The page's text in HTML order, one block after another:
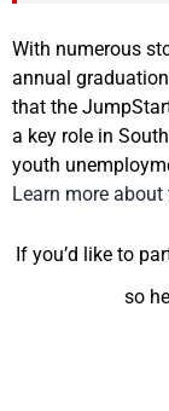
With numerous
annual
that the
a key role in
youth
Learn more
If you’d like to
so